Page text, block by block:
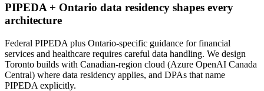
PIPEDA + Ontario data residency shapes every
architecture
Federal PIPEDA plus Ontario-specific guidance for financial
services and healthcare requires careful data handling. We design
Toronto builds with Canadian-region cloud (Azure OpenAI Canada
Central) where data residency applies, and DPAs that name
PIPEDA explicitly.